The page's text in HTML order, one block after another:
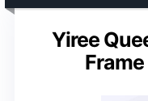
Yiree